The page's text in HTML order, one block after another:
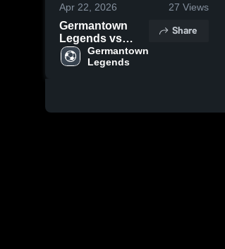
Apr 22, 2026 27 Views
Germantown
Legends vs
Mississippi
Rush • Game
Germantown
Legends
Share